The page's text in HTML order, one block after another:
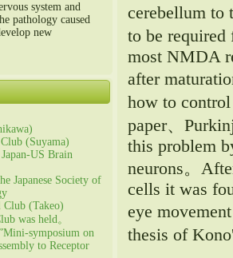
system and
pathology caused
new
(Suyama)
US Brain
Japanese Society of
Club (Takeo)
was held。
symposium on
to Receptor
cerebellum to
to be required
most NMDA
after
how to
paper、
this problem
neurons。
cells it was
eye
thesis of